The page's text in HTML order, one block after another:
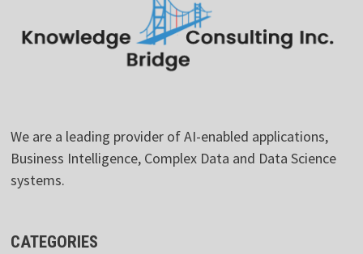
We are a leading provider of AI-enabled applications,
Business Intelligence, Complex Data and Data Science
systems.
CATEGORIES